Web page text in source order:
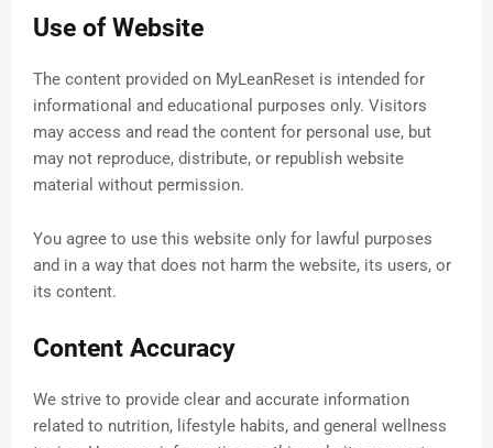
Use of Website
The content provided on MyLeanReset is intended for
informational and educational purposes only. Visitors
may access and read the content for personal use, but
may not reproduce, distribute, or republish website
material without permission.
You agree to use this website only for lawful purposes
and in a way that does not harm the website, its users, or
its content.
Content Accuracy
We strive to provide clear and accurate information
related to nutrition, lifestyle habits, and general wellness